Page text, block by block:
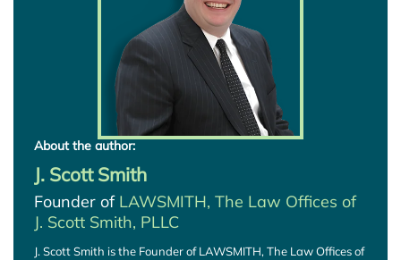
About the author:
J. Scott Smith
Founder of LAWSMITH, The Law Offices of
J. Scott Smith, PLLC
J. Scott Smith is the Founder of LAWSMITH, The Law Offices of